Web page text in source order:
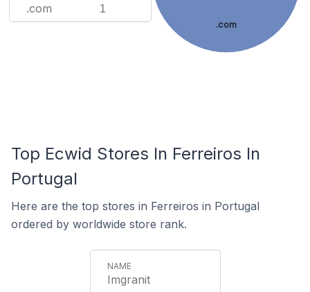
.com 1
.com
Top Ecwid Stores In Ferreiros In
Portugal
Here are the top stores in Ferreiros in Portugal
ordered by worldwide store rank.
Imgranit